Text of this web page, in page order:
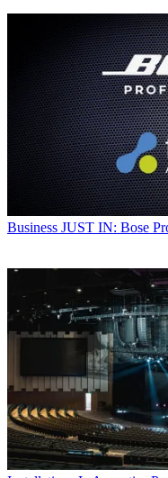
Business JUST IN: Bose